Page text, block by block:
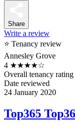
Share
Write a review
⭐ Tenancy review
Annesley Grove
4 ★★★★☆
Overall tenancy rating
Date reviewed
24 January 2020
Top365